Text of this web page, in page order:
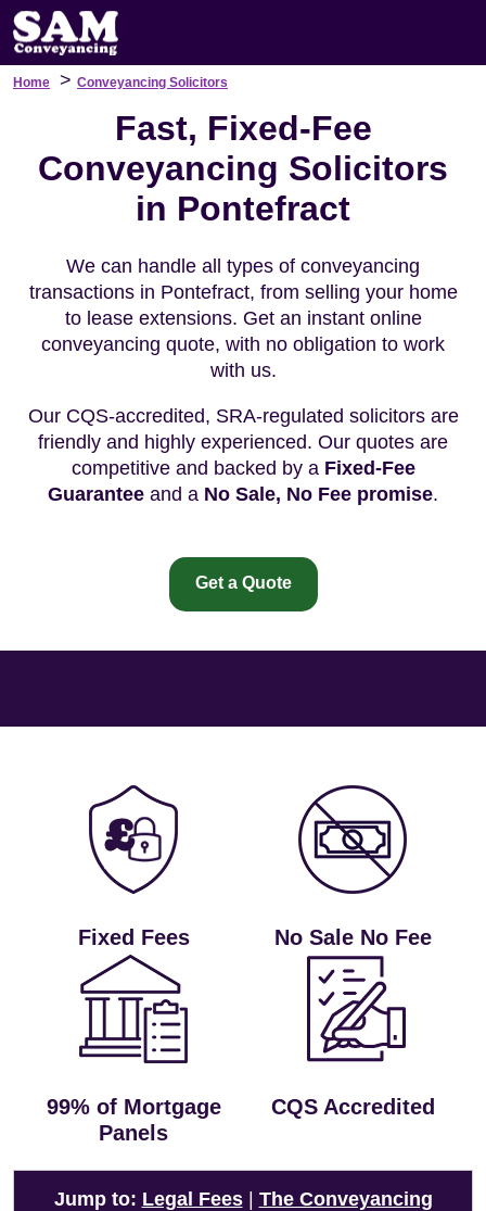
Home > Conveyancing Solicitors
Fast, Fixed-Fee
Conveyancing Solicitors
in Pontefract
We can handle all types of conveyancing
transactions in Pontefract, from selling your home
to lease extensions. Get an instant online
conveyancing quote, with no obligation to work
with us.
Our CQS-accredited, SRA-regulated solicitors are
friendly and highly experienced. Our quotes are
competitive and backed by a Fixed-Fee
Guarantee and a No Sale, No Fee promise.
Get a Quote
Fixed Fees No Sale No Fee
99% of Mortgage
Panels
CQS Accredited
Jump to: Legal Fees| The Conveyancing